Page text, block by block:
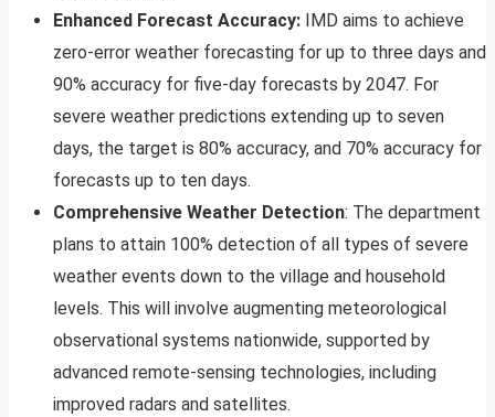
Enhanced Forecast Accuracy: IMD aims to achieve
zero-error weather forecasting for up to three days and
90% accuracy for five-day forecasts by 2047. For
severe weather predictions extending up to seven
days, the target is 80% accuracy, and 70% accuracy for
forecasts up to ten days.
Comprehensive Weather Detection: The department
plans to attain 100% detection of all types of severe
weather events down to the village and household
levels. This will involve augmenting meteorological
observational systems nationwide, supported by
advanced remote-sensing technologies, including
improved radars and satellites.